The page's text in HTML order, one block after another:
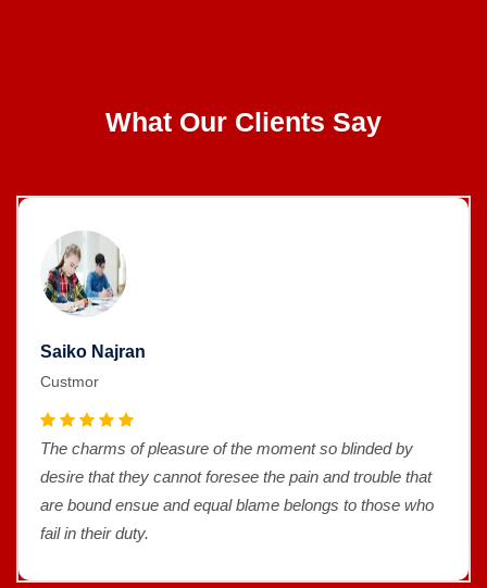
What Our Clients Say
Saiko Najran
Custmor
The charms of pleasure of the moment so blinded by
desire that they cannot foresee the pain and trouble that
are bound ensue and equal blame belongs to those who
fail in their duty.